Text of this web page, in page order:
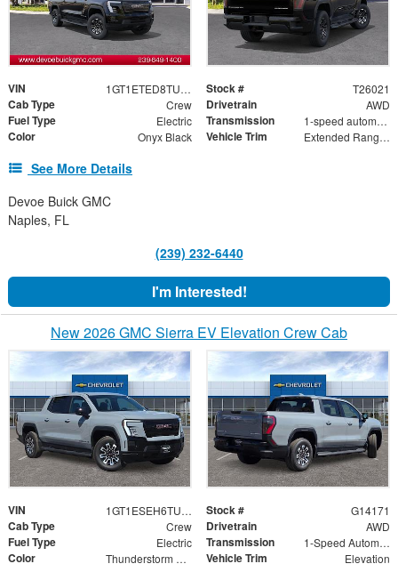
VIN 1GT1ETED8TU402090 Stock # T26021
Cab Type Crew Drivetrain AWD
Fuel Type Electric Transmission 1-speed automatic
Color Onyx Black Vehicle Trim Extended Range Elevation
See More Details
Devoe Buick GMC
Naples, FL
(239) 232-6440
I'm Interested!
New 2026 GMC Sierra EV Elevation Crew Cab
VIN 1GT1ESEH6TU414171 Stock # G14171
Cab Type Crew Drivetrain AWD
Fuel Type Electric Transmission 1-Speed Automatic
Color Thunderstorm Gray Vehicle Trim Elevation